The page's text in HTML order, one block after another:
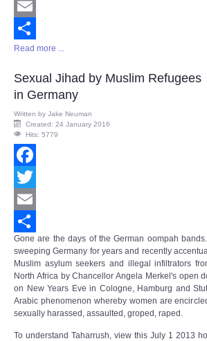
Twitter
Email
Share
Read more ...
Sexual Jihad by Muslim Refugees
in Germany
Written by Jake Neuman
Created: 24 January 2016
Hits: 5779
Facebook
Twitter
Email
Share
Gone are the days of the German oompah
sweeping Germany for years and recently
Muslim asylum seekers and illegal infiltrators
North Africa by Chancellor Angela Merkel's open
on New Years Eve in Cologne, Hamburg and
Arabic phenomenon whereby women are
sexually harassed, assaulted, groped, raped.
To understand Taharrush, view this July 1 2013